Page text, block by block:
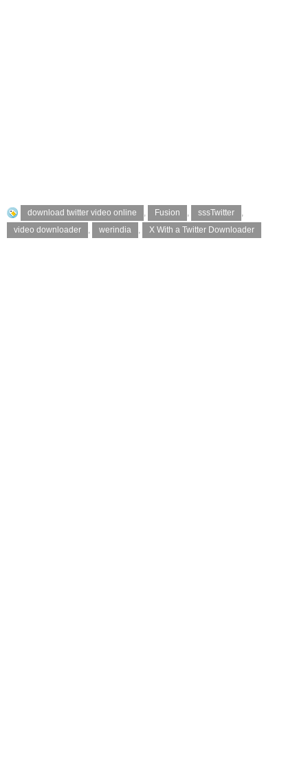
download twitter video online , Fusion , sssTwitter
,
video downloader
, werindia , X With a Twitter Downloader